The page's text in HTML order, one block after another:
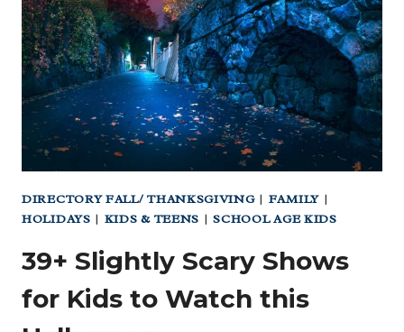
CAMP
FOR
OVER
50
YEARS
DIRECTORY FALL/ THANKSGIVING| FAMILY|
HOLIDAYS | KIDS & TEENS |SCHOOL AGE KIDS
39+ Slightly Scary Shows
for Kids to Watch this